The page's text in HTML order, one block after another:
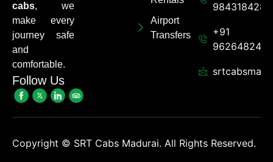
cabs, we
make every
journey safe
and
comfortable.
Follow Us
Airport
Transfers
9843184284
+91
9626482482
Copyright © SRT Cabs Madurai. All Rights Reserved.